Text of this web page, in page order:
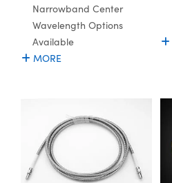
Components
Narrowband Center
Wavelength Options
Available
MORE